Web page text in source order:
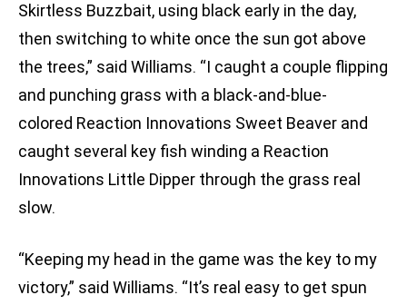
Skirtless Buzzbait, using black early in the day,
then switching to white once the sun got above
the trees,” said Williams. “I caught a couple flipping
and punching grass with a black-and-blue-
colored Reaction Innovations Sweet Beaver and
caught several key fish winding a Reaction
Innovations Little Dipper through the grass real
slow.
“Keeping my head in the game was the key to my
victory,” said Williams. “It’s real easy to get spun